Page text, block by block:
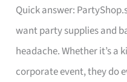
Quick answer:
want party supplies and
headache. Whether it’s a
corporate event, they do
Supplies
and
Balloon
Decor